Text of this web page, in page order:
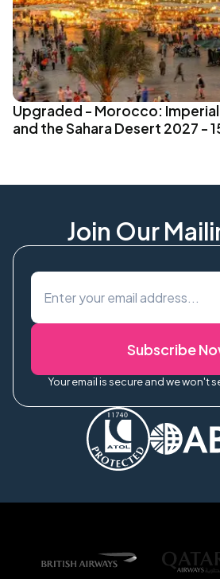
Upgraded - Morocco:
and the Sahara Desert 2027 -
Join Our
Subscribe
Your email is secure and we won't